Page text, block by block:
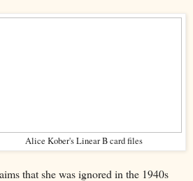
Alice Kober's Linear B card files
that she was ignored in the 1940s